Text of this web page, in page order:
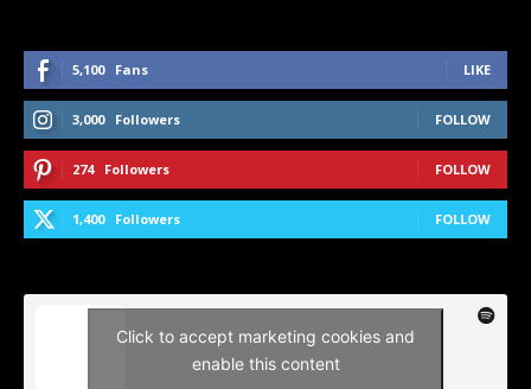
5,100 Fans LIKE
3,000 Followers FOLLOW
274 Followers FOLLOW
1,400 Followers FOLLOW
Click to accept marketing cookies and
enable this content